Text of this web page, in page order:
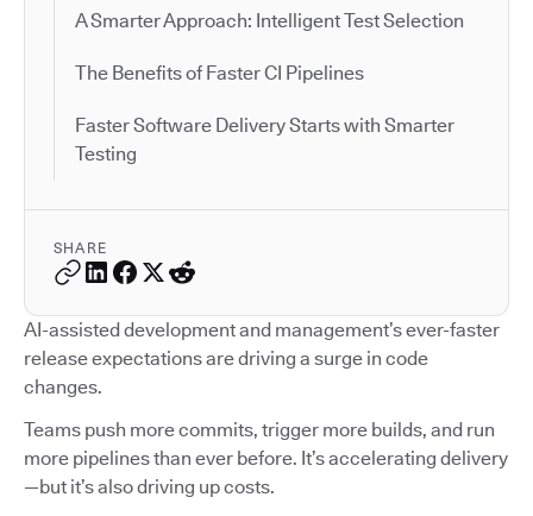
A Smarter Approach: Intelligent Test Selection
The Benefits of Faster CI Pipelines
Faster Software Delivery Starts with Smarter
Testing
SHARE
AI-assisted development and management’s ever-faster
release expectations are driving a surge in code
changes.
Teams push more commits, trigger more builds, and run
more pipelines than ever before. It’s accelerating delivery
—but it’s also driving up costs.